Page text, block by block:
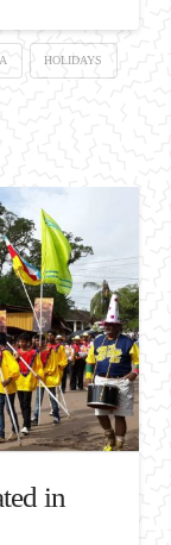
HOLIDAYS
in